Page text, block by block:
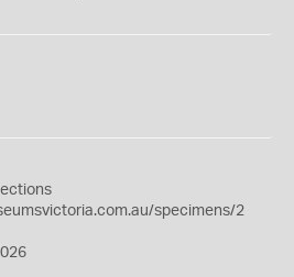
specimens/2